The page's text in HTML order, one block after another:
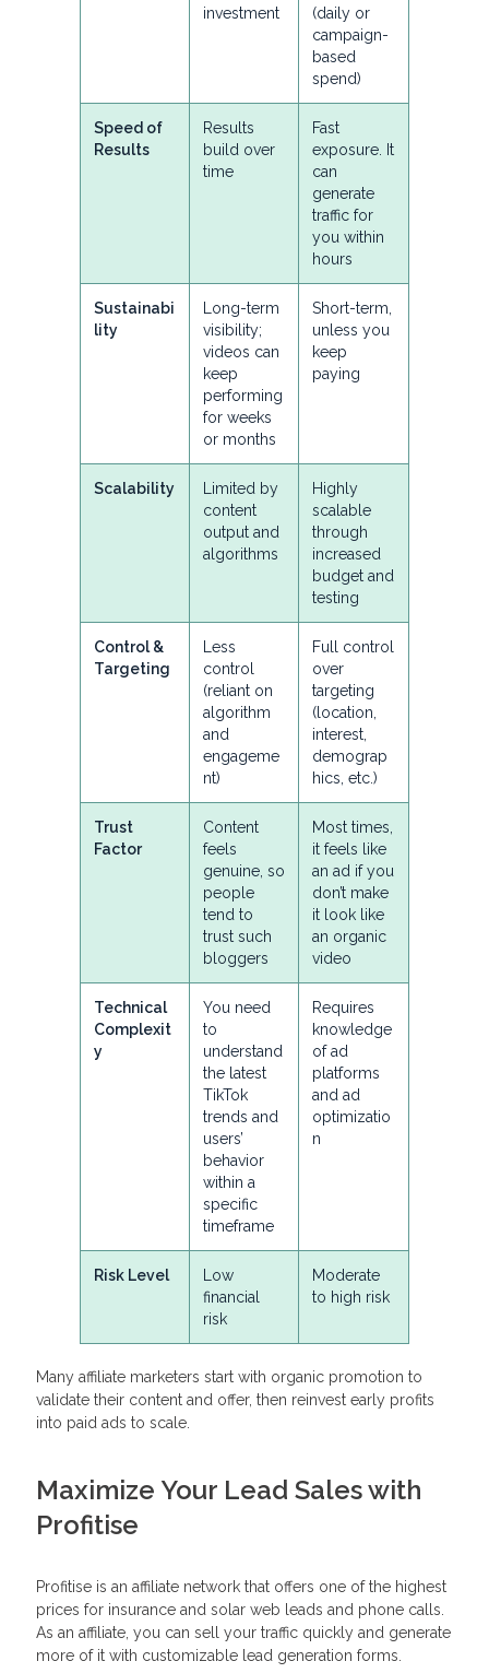
investment
(daily or
campaign-
based
spend)
Speed of
Results
Results
build over
time
Fast
exposure. It
can
generate
traffic for
you within
hours
Sustainabi
lity
Long-term
visibility;
videos can
keep
performing
for weeks
or months
Short-term,
unless you
keep
paying
Scalability
Limited by
content
output and
algorithms
Highly
scalable
through
increased
budget and
testing
Control &
Targeting
Less
control
(reliant on
algorithm
and
engageme
nt)
Full control
over
targeting
(location,
interest,
demograp
hics, etc.)
Trust
Factor
Content
feels
genuine, so
people
tend to
trust such
bloggers
Most times,
it feels like
an ad if you
don’t make
it look like
an organic
video
Technical
Complexit
y
You need
to
understand
the latest
TikTok
trends and
users’
behavior
within a
specific
timeframe
Requires
knowledge
of ad
platforms
and ad
optimizatio
n
Risk Level
Low
financial
risk
Moderate
to high risk
Many affiliate marketers start with organic promotion to
validate their content and offer, then reinvest early profits
into paid ads to scale.
Maximize Your Lead Sales with
Profitise
Profitise is an affiliate network that offers one of the highest
prices for insurance and solar web leads and phone calls.
As an affiliate, you can sell your traffic quickly and generate
more of it with customizable lead generation forms.